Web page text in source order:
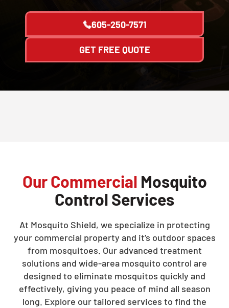
605-250-7571
GET FREE QUOTE
Our Commercial Mosquito
Control Services
At Mosquito Shield, we specialize in protecting
your commercial property and it’s outdoor spaces
from mosquitoes. Our advanced treatment
solutions and wide-area mosquito control are
designed to eliminate mosquitos quickly and
effectively, giving you peace of mind all season
long. Explore our tailored services to find the